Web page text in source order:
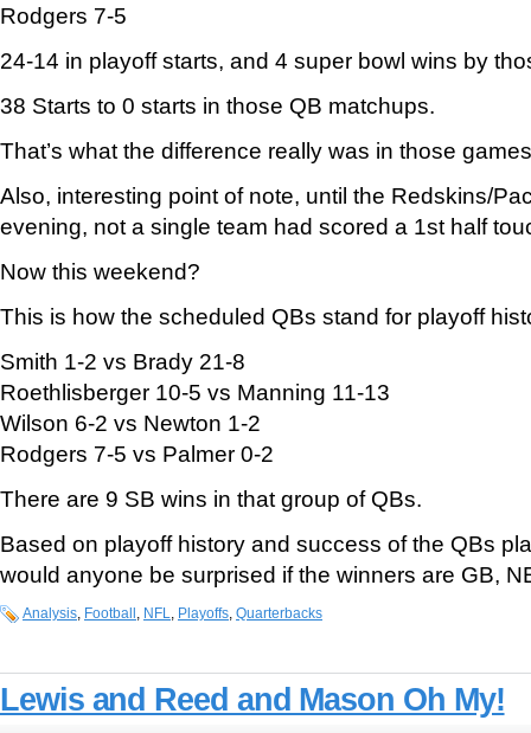
Rodgers 7-5
24-14 in playoff starts, and 4 super bowl wins by
38 Starts to 0 starts in those QB matchups.
That’s what the difference really was in those
Also, interesting point of note, until the Redskins/
evening, not a single team had scored a 1st half
Now this weekend?
This is how the scheduled QBs stand for playoff
Smith 1-2 vs Brady 21-8
Roethlisberger 10-5 vs Manning 11-13
Wilson 6-2 vs Newton 1-2
Rodgers 7-5 vs Palmer 0-2
There are 9 SB wins in that group of QBs.
Based on playoff history and success of the QBs
would anyone be surprised if the winners are GB,
Analysis Football NFL Playoffs Quarterbacks
Lewis and Reed and Mason Oh My!